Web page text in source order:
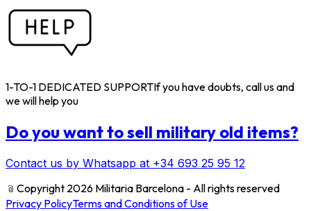
1-TO-1 DEDICATED SUPPORTIf you have doubts, call us and
we will help you
Do you want to sell military old items?
Contact us by Whatsapp at +34 693 25 95 12
﹫ Copyright 2026 Militaria Barcelona - All rights reserved
Privacy PolicyTerms and Conditions of Use